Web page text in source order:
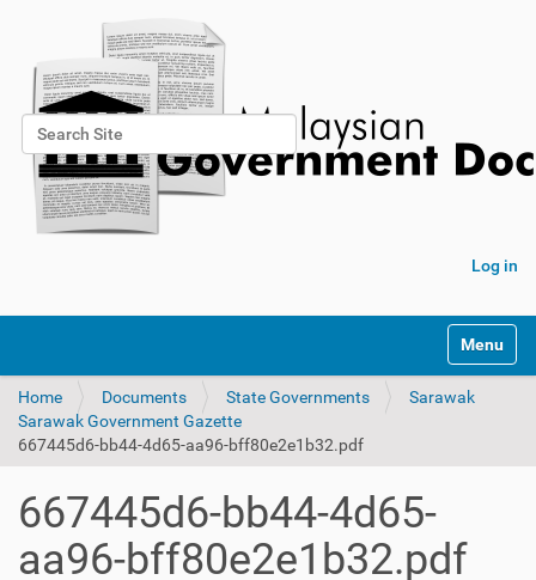
Search Site
Advanced Search…
Log in
Toggle
Home Documents State Governments
Sarawak
Sarawak Government Gazette
667445d6-bb44-4d65-aa96-bff80e2e1b32.pdf
667445d6-bb44-4d65-
aa96-bff80e2e1b32.pdf